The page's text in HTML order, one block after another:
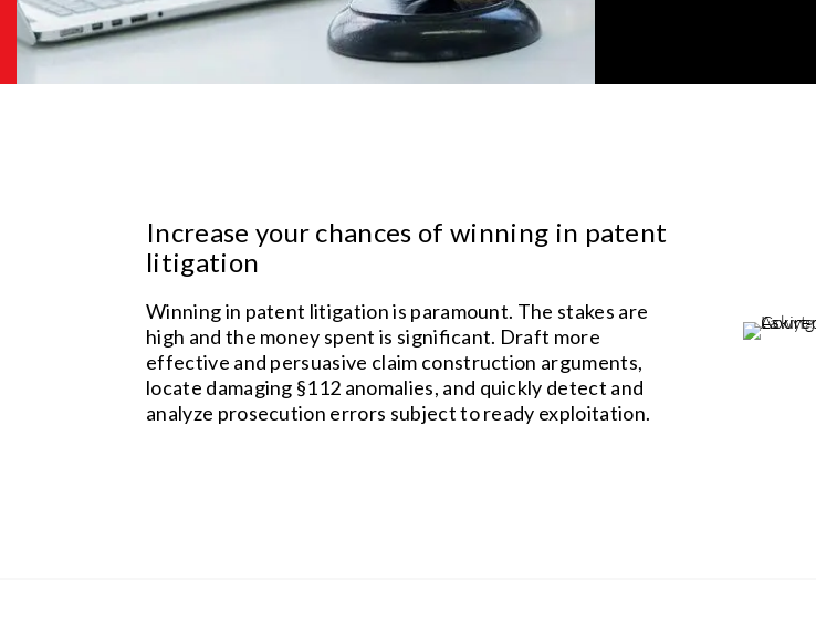
Increase your chances of winning in patent
litigation
Winning in patent litigation is paramount. The stakes are
high and the money spent is significant. Draft more
effective and persuasive claim construction arguments,
locate damaging §112 anomalies, and quickly detect and
analyze prosecution errors subject to ready exploitation.